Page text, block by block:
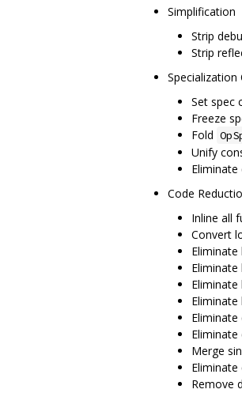
Simplification
Strip
Strip
Specialization
Set spec
Freeze
Fold
Unify
Code
Inline all
Convert
Eliminate
Merge
Remove